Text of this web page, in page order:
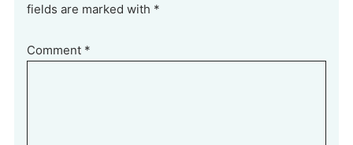
fields are marked with *
Comment *